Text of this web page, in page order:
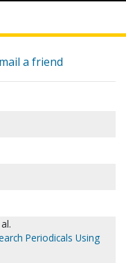
a friend
Periodicals Using